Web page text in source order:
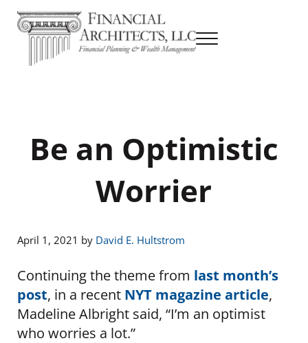
Skip to main content
Skip to header right navigation
Skip to site footer
Financial Planning & Wealth Management
Menu
Be an Optimistic
Worrier
April 1, 2021 by David E. Hultstrom
Continuing the theme from last month’s
post, in a recentNYT magazine article,
Madeline Albright said, “I’m an optimist
who worries a lot.”